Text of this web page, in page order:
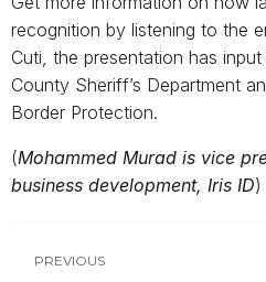
recognition by listening to the
Cuti, the presentation has
County Sheriff’s Department
Border Protection.
(Mohammed Murad is vice
business development, Iris ID)
PREVIOUS